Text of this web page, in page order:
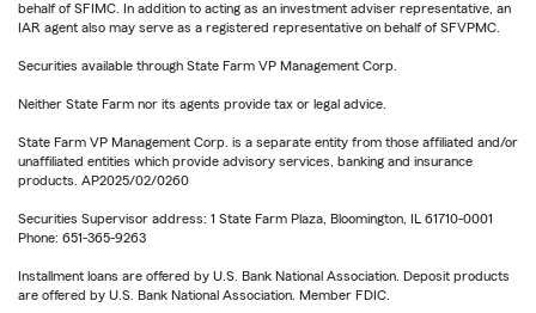
behalf of SFIMC. In addition to acting as an investment adviser representative, an
IAR agent also may serve as a registered representative on behalf of SFVPMC.
Securities available through State Farm VP Management Corp.
Neither State Farm nor its agents provide tax or legal advice.
State Farm VP Management Corp. is a separate entity from those affiliated and/or
unaffiliated entities which provide advisory services, banking and insurance
products. AP2025/02/0260
Securities Supervisor address: 1 State Farm Plaza, Bloomington, IL 61710-0001
Phone: 651-365-9263
Installment loans are offered by U.S. Bank National Association. Deposit products
are offered by U.S. Bank National Association. Member FDIC.